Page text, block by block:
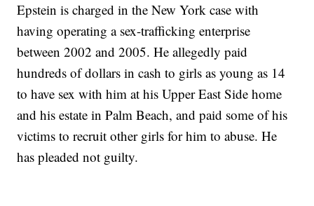
Epstein is charged in the New York case with
having operating a sex-trafficking enterprise
between 2002 and 2005. He allegedly paid
hundreds of dollars in cash to girls as young as 14
to have sex with him at his Upper East Side home
and his estate in Palm Beach, and paid some of his
victims to recruit other girls for him to abuse. He
has pleaded not guilty.